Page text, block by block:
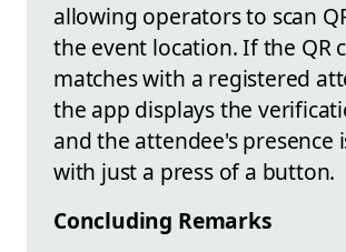
allowing operators to scan
the event location. If the QR
matches with a registered
the app displays the
and the attendee's presence
with just a press of a button.
Concluding Remarks